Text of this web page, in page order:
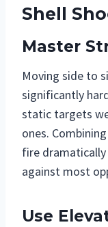
Shell
Master
Moving side to
significantly
static targets
ones.
fire dramatically
against most
Use